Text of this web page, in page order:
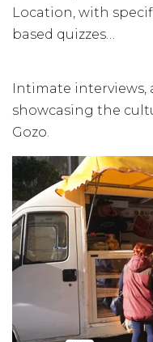
Location, with
based quizzes…
Intimate interviews,
showcasing the
Gozo.